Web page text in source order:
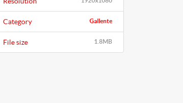
Gallente
Category
1.8MB
File size